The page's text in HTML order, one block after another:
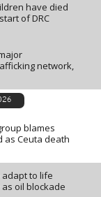
have died
of DRC
network,
blames
as Ceuta death
to life
oil blockade